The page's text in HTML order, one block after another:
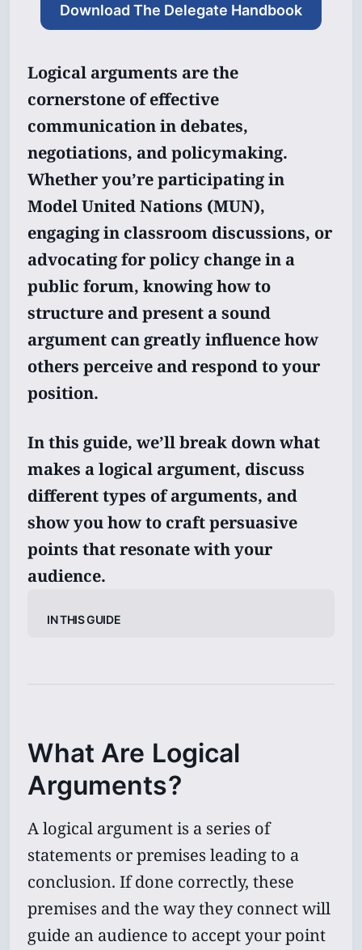
Download The Delegate Handbook
Logical arguments are the
cornerstone of effective
communication in debates,
negotiations, and policymaking.
Whether you’re participating in
Model United Nations (MUN),
engaging in classroom discussions, or
advocating for policy change in a
public forum, knowing how to
structure and present a sound
argument can greatly influence how
others perceive and respond to your
position.
In this guide, we’ll break down what
makes a logical argument, discuss
different types of arguments, and
show you how to craft persuasive
points that resonate with your
audience.
In This Guide
What Are Logical
Arguments?
A logical argument is a series of
statements or premises leading to a
conclusion. If done correctly, these
premises and the way they connect will
guide an audience to accept your point